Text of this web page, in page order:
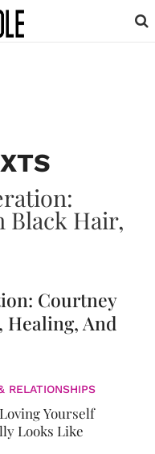
Courtney
Healing, And
RELATIONSHIPS
Yourself
Looks Like